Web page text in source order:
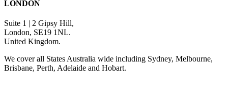
LONDON
Suite 1 | 2 Gipsy Hill,
London, SE19 1NL.
United Kingdom.
We cover all States Australia wide including Sydney, Melbourne,
Brisbane, Perth, Adelaide and Hobart.